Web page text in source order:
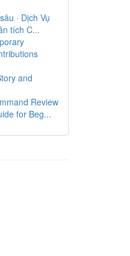
· Dịch Vụ
tích C...
and
Review
for Beg...